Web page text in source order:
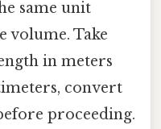
same unit
volume. Take
in meters
convert
proceeding.